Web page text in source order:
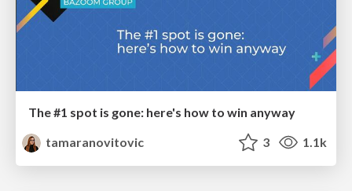
The #1 spot is gone: here's how to win anyway
tamaranovitovic
3 1.1k